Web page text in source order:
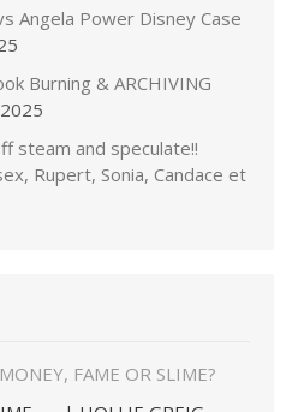
Angela Power Disney Case
Burning & ARCHIVING
steam and speculate!!
Rupert, Sonia, Candace et
FAME OR SLIME?